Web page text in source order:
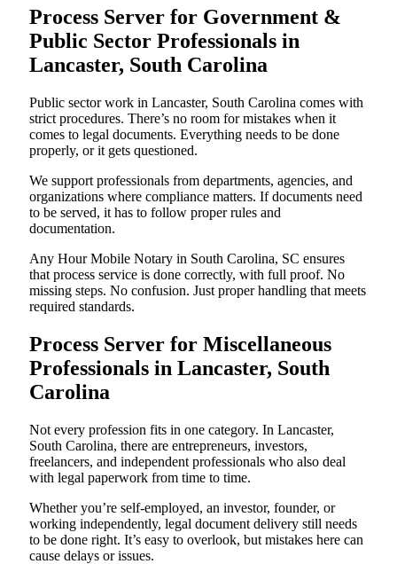
Process Server for Government &
Public Sector Professionals in
Lancaster, South Carolina
Public sector work in Lancaster, South Carolina comes with
strict procedures. There’s no room for mistakes when it
comes to legal documents. Everything needs to be done
properly, or it gets questioned.
We support professionals from departments, agencies, and
organizations where compliance matters. If documents need
to be served, it has to follow proper rules and
documentation.
Any Hour Mobile Notary in South Carolina, SC ensures
that process service is done correctly, with full proof. No
missing steps. No confusion. Just proper handling that meets
required standards.
Process Server for Miscellaneous
Professionals in Lancaster, South
Carolina
Not every profession fits in one category. In Lancaster,
South Carolina, there are entrepreneurs, investors,
freelancers, and independent professionals who also deal
with legal paperwork from time to time.
Whether you’re self-employed, an investor, founder, or
working independently, legal document delivery still needs
to be done right. It’s easy to overlook, but mistakes here can
cause delays or issues.